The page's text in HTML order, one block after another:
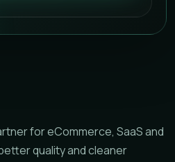
for eCommerce, SaaS and
quality and cleaner